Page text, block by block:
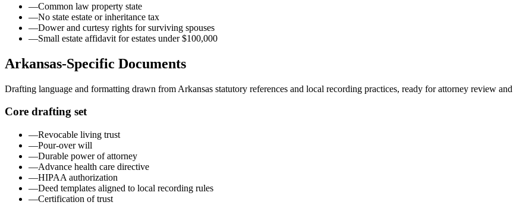
—Common law property state
—No state estate or inheritance tax
—Dower and curtesy rights for surviving spouses
—Small estate affidavit for estates under $100,000
Arkansas-Specific Documents
Drafting language and formatting drawn from Arkansas statutory references and local recording practices, ready for attorney review
Core drafting set
—Revocable living trust
—Pour-over will
—Durable power of attorney
—Advance health care directive
—HIPAA authorization
—Deed templates aligned to local recording rules
—Certification of trust